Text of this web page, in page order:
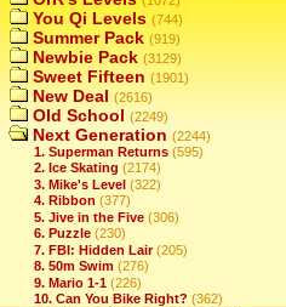
You Qi Levels (744)
Summer Pack (919)
Newbie Pack (3129)
Sweet Fifteen (1901)
New Deal (2616)
Old School (2249)
Next Generation (2244)
1. Superman Returns (595)
2. Ice Skating (2174)
3. Mike's Level (322)
4. Ribbon (377)
5. Jive in the Five (306)
6. Puzzle (230)
7. FBI: Hidden Lair (205)
8. 50m Swim (276)
9. Mario 1-1 (226)
10. Can You Bike Right? (362)